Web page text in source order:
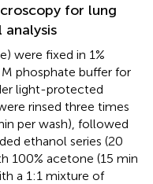
for lung
were fixed in 1%
phosphate buffer for
light-protected
rinsed three times
per wash), followed
ethanol series (20
100% acetone (15 min
a 1:1 mixture of